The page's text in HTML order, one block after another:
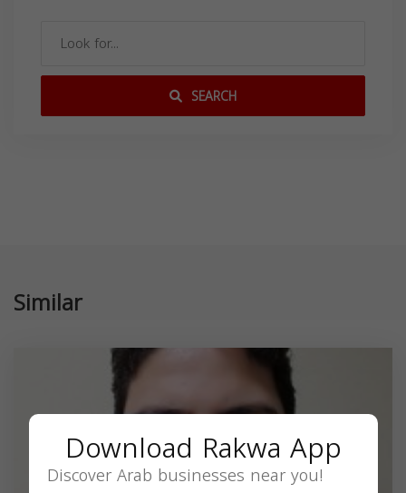
SEARCH
Similar
Download Rakwa App
Discover Arab businesses near you!